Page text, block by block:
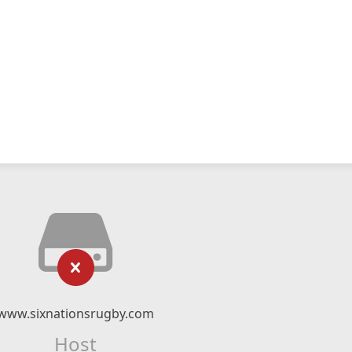
Host